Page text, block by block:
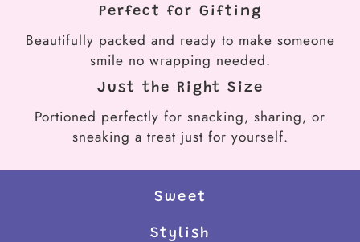
Perfect for Gifting
Beautifully packed and ready to make someone
smile no wrapping needed.
Just the Right Size
Portioned perfectly for snacking, sharing, or
sneaking a treat just for yourself.
Sweet
Stylish